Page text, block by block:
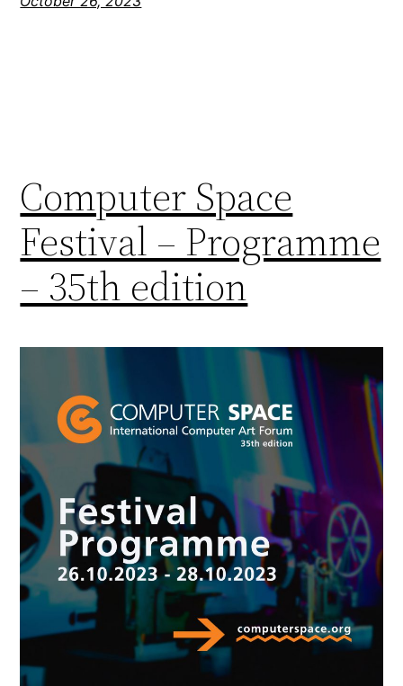
Computer Space
Festival – Programme
– 35th edition